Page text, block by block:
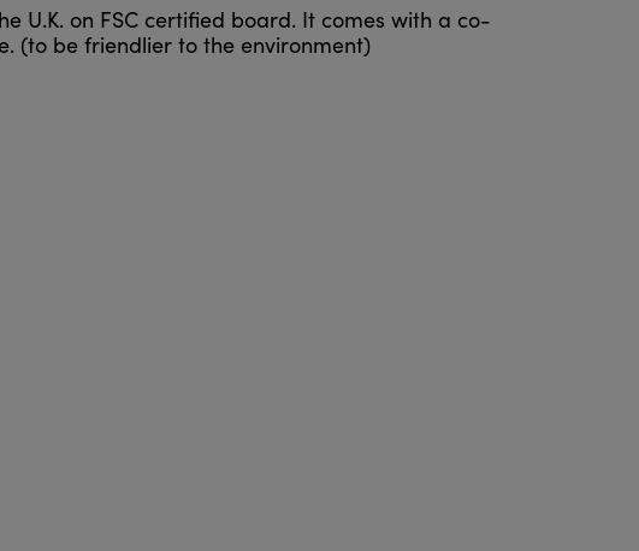
U.K. on FSC certified board. It comes with a co-
(to be friendlier to the environment)